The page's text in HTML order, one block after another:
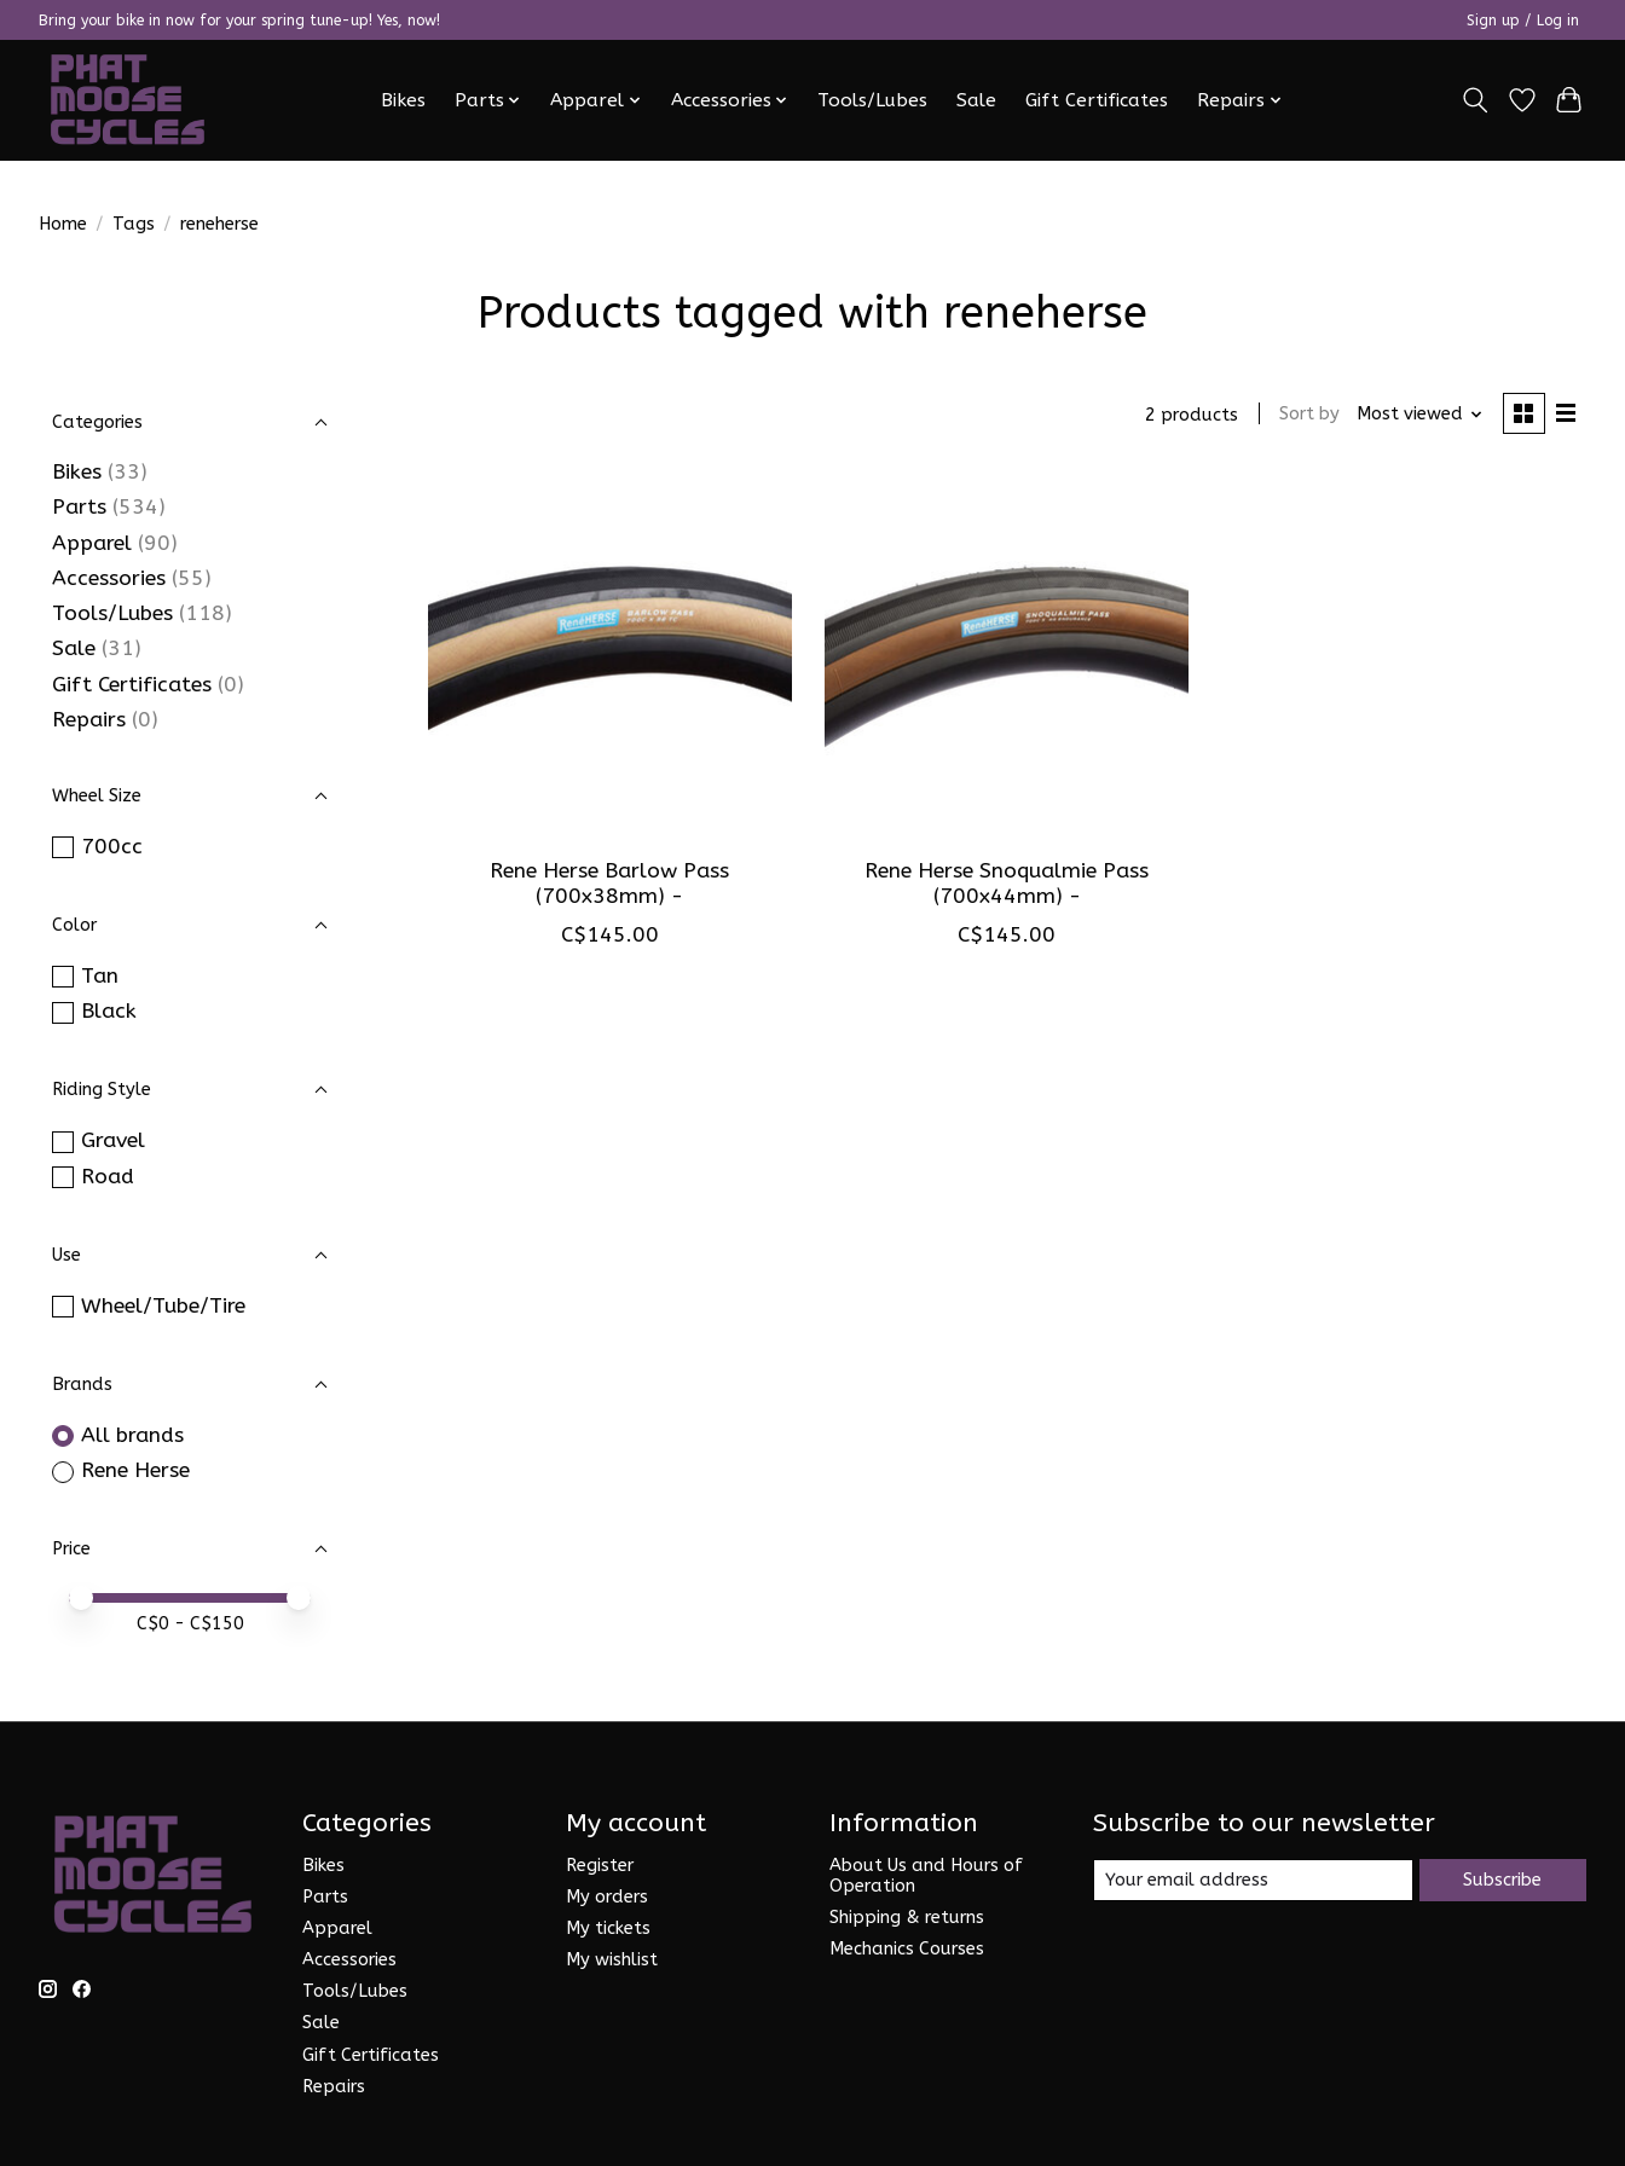
Bring your bike in now for your spring tune-up! Yes, now! Sign up / Log in
Bikes Parts Apparel Accessories Tools/Lubes Sale Gift Certificates Repairs
Home / Tags / reneherse
Products tagged with reneherse
Categories
Bikes (33)
Parts (534)
Apparel (90)
Accessories (55)
Tools/Lubes (118)
Sale (31)
Gift Certificates (0)
Repairs (0)
Wheel Size
700cc
Color
Tan
Black
Riding Style
Gravel
Road
Use
Wheel/Tube/Tire
Brands
All brands
Rene Herse
Price
Price minimum value
Price maximum value
C$0 - C$150
2 products Sort by Most viewed
Rene Herse Barlow Pass
(700x38mm) -
C$145.00
Rene Herse Snoqualmie Pass
(700x44mm) -
C$145.00
Categories
Bikes
Parts
Apparel
Accessories
Tools/Lubes
Sale
Gift Certificates
Repairs
My account
Register
My orders
My tickets
My wishlist
Information
About Us and Hours of
Operation
Shipping & returns
Mechanics Courses
Subscribe to our newsletter
Subscribe